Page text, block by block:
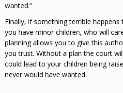
wanted.”
Finally, if something terrible
you have minor children, who will
planning allows you to give this
you trust. Without a plan the court
could lead to your children being
never would have wanted.